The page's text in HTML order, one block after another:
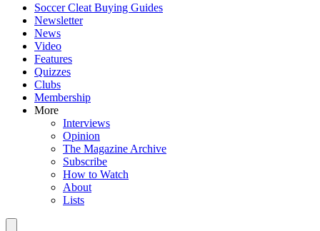
Soccer Cleat Buying Guides
Newsletter
News
Video
Features
Quizzes
Clubs
Membership
More
Interviews
Opinion
The Magazine Archive
Subscribe
How to Watch
About
Lists